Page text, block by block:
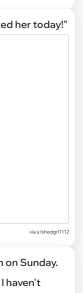
her today!"
viau/shedgrl1112
on Sunday.
haven't